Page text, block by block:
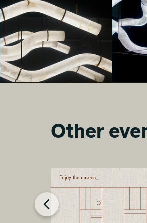
MONOLITHES
Luna Macelloni
MONOLITHES
nika
Other